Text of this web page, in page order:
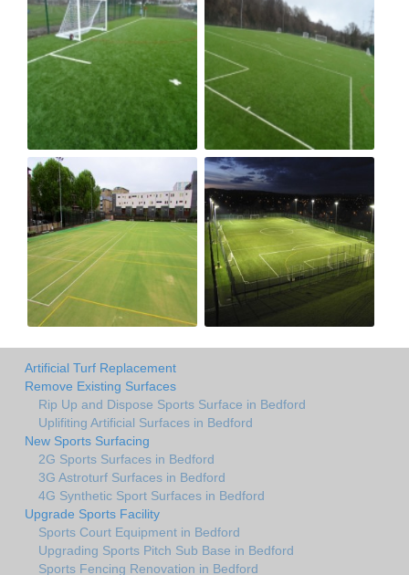
Artificial Turf Replacement
Remove Existing Surfaces
Rip Up and Dispose Sports Surface in Bedford
Uplifiting Artificial Surfaces in Bedford
New Sports Surfacing
2G Sports Surfaces in Bedford
3G Astroturf Surfaces in Bedford
4G Synthetic Sport Surfaces in Bedford
Upgrade Sports Facility
Sports Court Equipment in Bedford
Upgrading Sports Pitch Sub Base in Bedford
Sports Fencing Renovation in Bedford